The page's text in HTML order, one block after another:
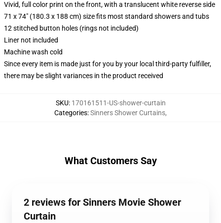
Vivid, full color print on the front, with a translucent white reverse side
71 x 74" (180.3 x 188 cm) size fits most standard showers and tubs
12 stitched button holes (rings not included)
Liner not included
Machine wash cold
Since every item is made just for you by your local third-party fulfiller,
there may be slight variances in the product received
SKU: 170161511-US-shower-curtain
Categories:Sinners Shower Curtains,
What Customers Say
2 reviews for Sinners Movie Shower
Curtain